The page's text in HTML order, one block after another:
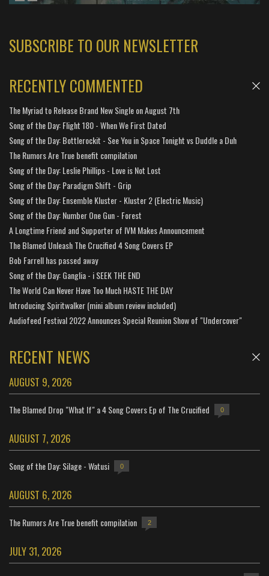
SUBSCRIBE TO OUR NEWSLETTER
RECENTLY COMMENTED
The Myriad to Release Brand New Single on August 7th
Song of the Day: Flight 180 - When We First Dated
Song of the Day: Bottlerockit - See You in Space Tonight vs Duddle a Duh
The Rumors Are True benefit compilation
Song of the Day: Leslie Phillips - Love is Not Lost
Song of the Day: Paradigm Shift - Grip
Song of the Day: Ensemble Kluster - Kluster 2 (Electric Music)
Song of the Day: Number One Gun - Forest
A Longtime Friend and Supporter of IVM Makes Announcement
The Blamed Unleash The Crucified 4 Song Covers EP
Bob Farrell has passed away
Song of the Day: Ganglia - i SEEK THE END
The World Can Never Have Too Much HASTE THE DAY
Introducing Spiritwalker (mini album review included)
Audiofeed Festival 2022 Announces Special Reunion Show of "Undercover"
RECENT NEWS
AUGUST 9, 2026
The Blamed Drop "What If" a 4 Song Covers Ep of The Crucified 0
AUGUST 7, 2026
Song of the Day: Silage - Watusi 0
AUGUST 6, 2026
The Rumors Are True benefit compilation 2
JULY 31, 2026